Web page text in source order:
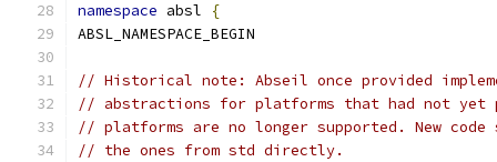
namespace absl
{
ABSL_NAMESPACE_BEGIN
// Historical note: Abseil once provided
// abstractions for platforms that had not yet
// platforms are no longer supported. New code
// the ones from std directly.